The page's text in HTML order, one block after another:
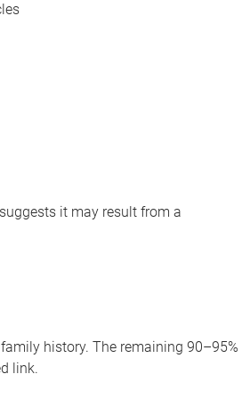
it may result from a
history. The remaining 90–95%
link.